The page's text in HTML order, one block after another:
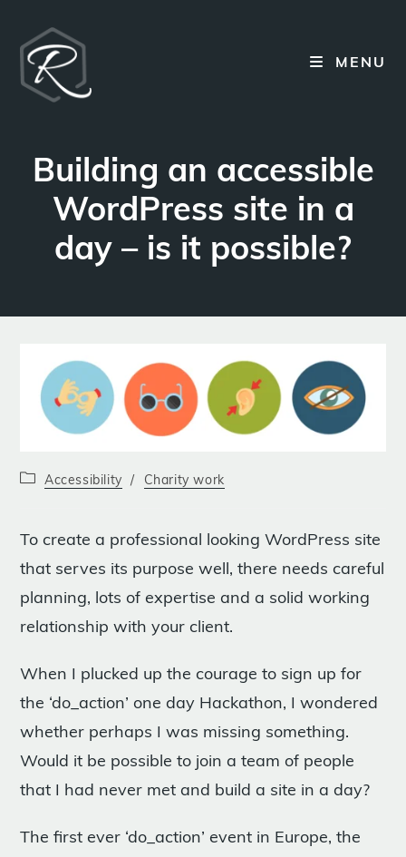
content
MENU
Building an accessible
WordPress site in a
day – is it possible?
PostAccessibility / Charity work
To create a professional looking WordPress site
that serves its purpose well, there needs careful
planning, lots of expertise and a solid working
relationship with your client.
When I plucked up the courage to sign up for
the ‘do_action’ one day Hackathon, I wondered
whether perhaps I was missing something.
Would it be possible to join a team of people
that I had never met and build a site in a day?
The first ever ‘do_action’ event in Europe, the